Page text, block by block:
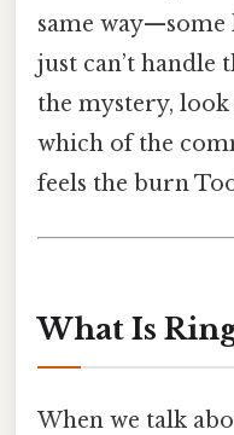
same
just can’t handle
the mystery, look
which of the
feels the burn
What Is
When we talk